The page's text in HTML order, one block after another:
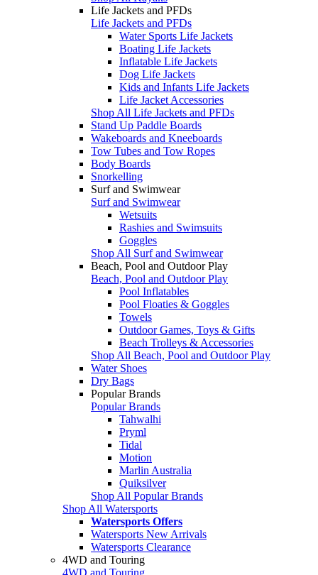
Life Jackets and PFDs
Life Jackets and PFDs
Water Sports Life Jackets
Boating Life Jackets
Inflatable Life Jackets
Dog Life Jackets
Kids and Infants Life Jackets
Life Jacket Accessories
Shop All Life Jackets and PFDs
Stand Up Paddle Boards
Wakeboards and Kneeboards
Tow Tubes and Tow Ropes
Body Boards
Snorkelling
Surf and Swimwear
Surf and Swimwear
Wetsuits
Rashies and Swimsuits
Goggles
Shop All Surf and Swimwear
Beach, Pool and Outdoor Play
Beach, Pool and Outdoor Play
Pool Inflatables
Pool Floaties & Goggles
Towels
Outdoor Games, Toys & Gifts
Beach Trolleys & Accessories
Shop All Beach, Pool and Outdoor Play
Water Shoes
Dry Bags
Popular Brands
Popular Brands
Tahwalhi
Pryml
Tidal
Motion
Marlin Australia
Quiksilver
Shop All Popular Brands
Shop All Watersports
Watersports Offers
Watersports New Arrivals
Watersports Clearance
4WD and Touring
4WD and Touring